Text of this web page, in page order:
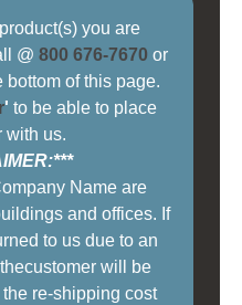
you are
@800 676-7670 or
bottom of this page.
' to be able to place
with us.
Name are
and offices. If
to us due to an
will be
re-shipping cost